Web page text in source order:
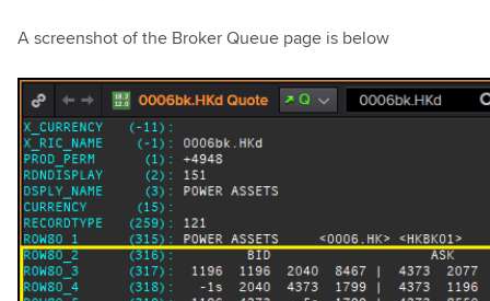
A screenshot of the Broker Queue page is below